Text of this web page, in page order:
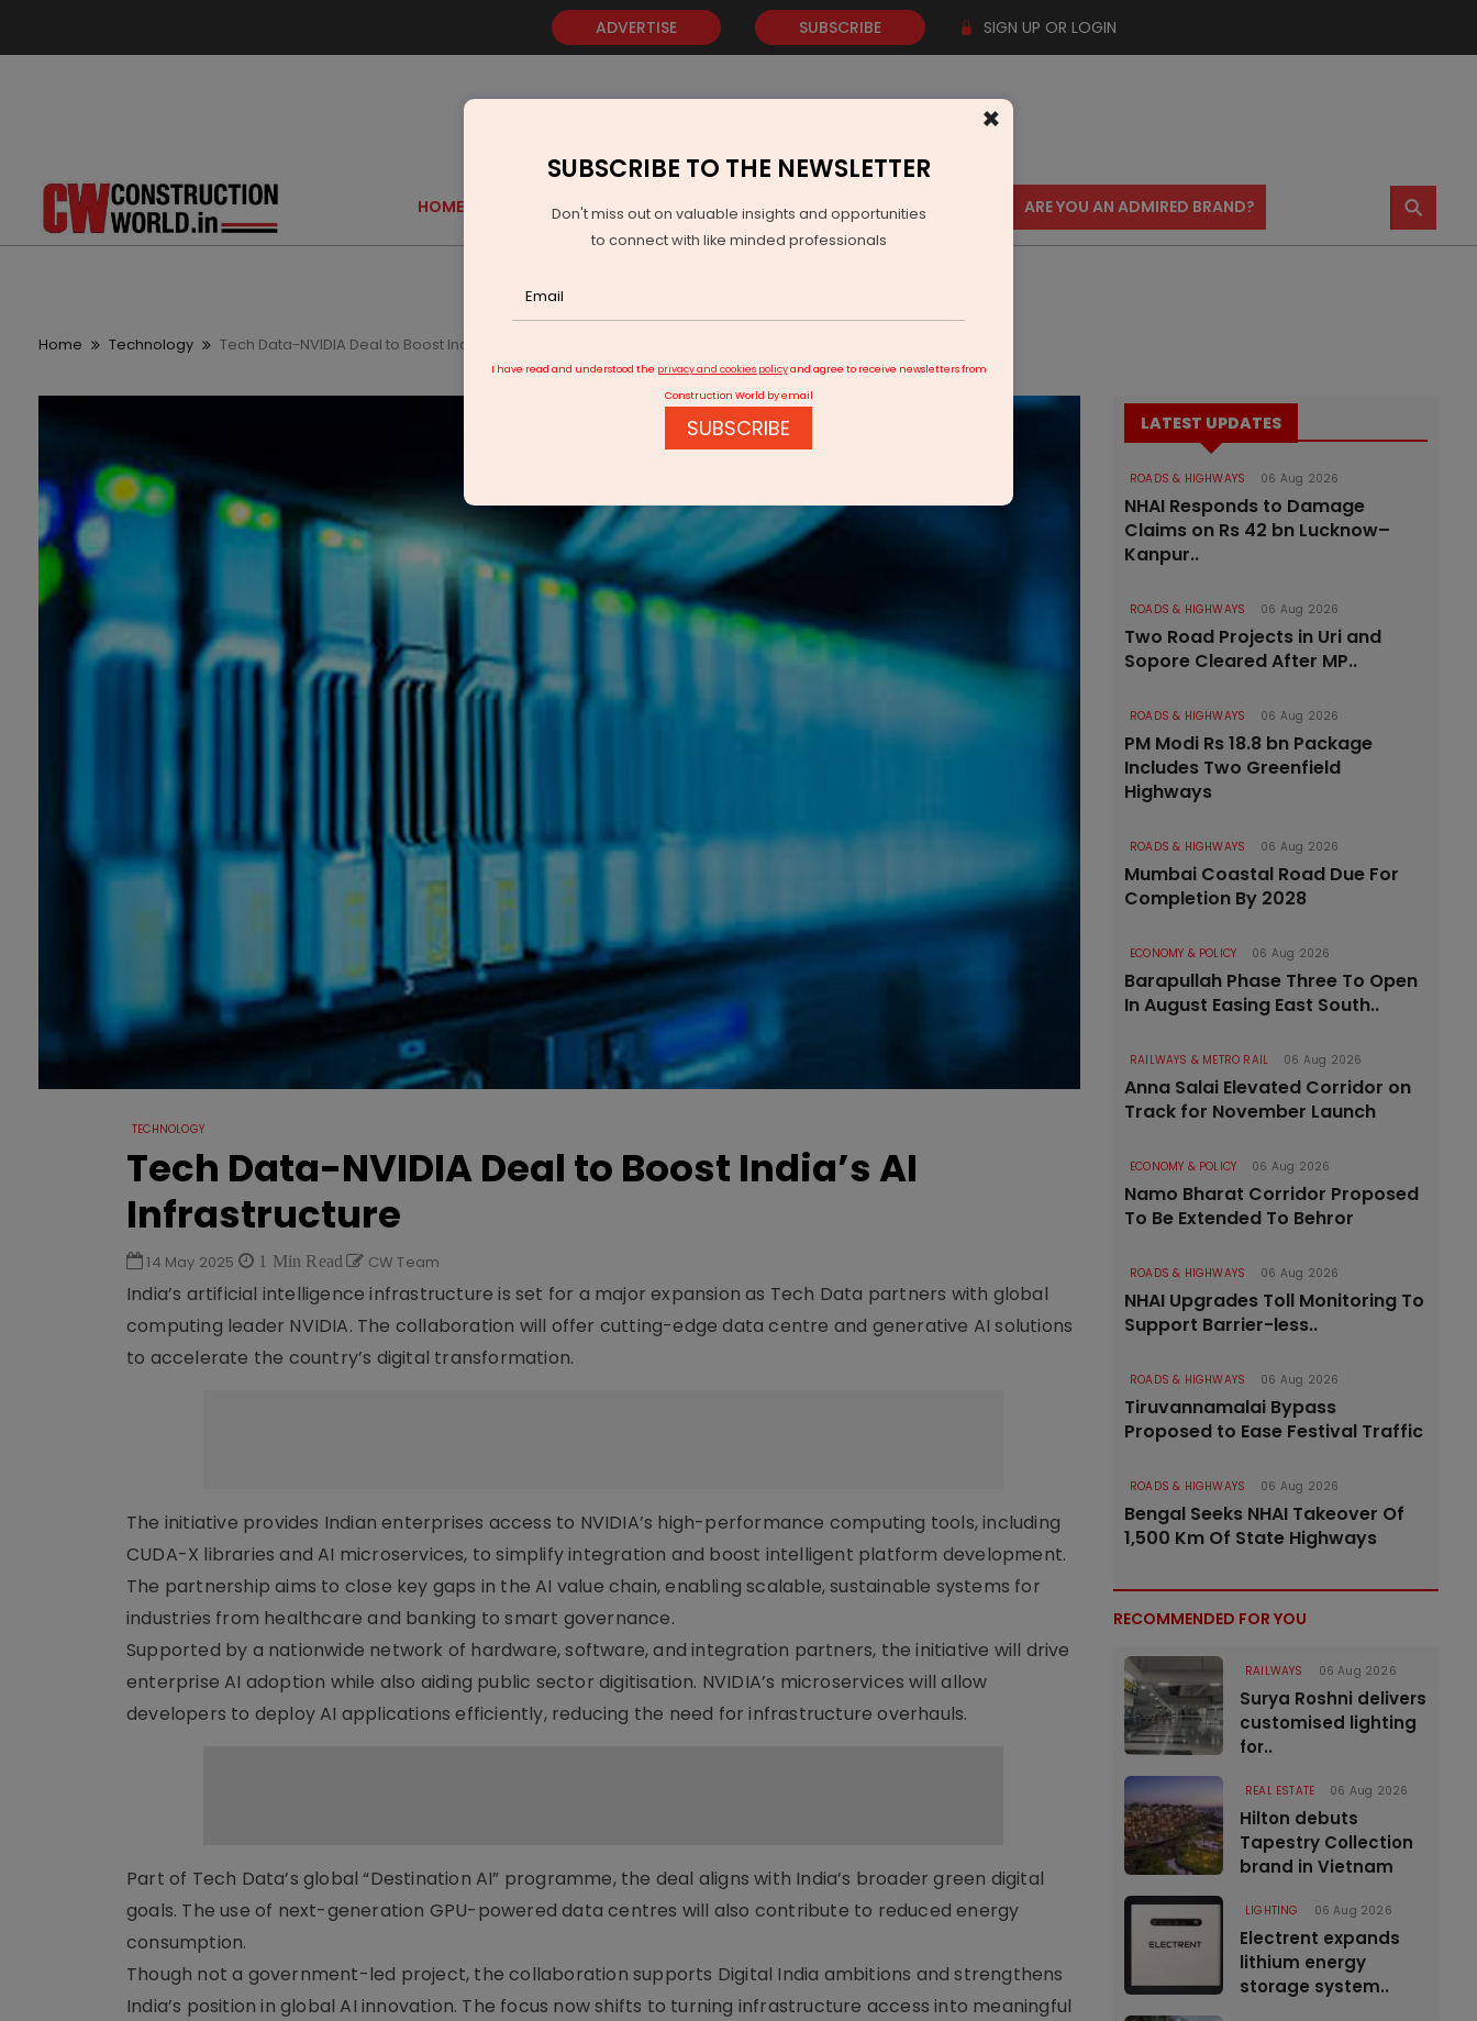
ADVERTISE SUBSCRIBE SIGN UP OR LOGIN
HOME GOLD EVENTS VIDEOS AWARDS CONTACT US ARE YOU AN ADMIRED BRAND? ⚲
Home Technology Tech Data-NVIDIA Deal to Boost India’s AI Infrastructure
TECHNOLOGY
Tech Data-NVIDIA Deal to Boost India’s AI
Infrastructure
14 May 2025 1 Min Read CW Team
India’s artificial intelligence infrastructure is set for a major expansion as Tech Data partners with global
computing leader NVIDIA. The collaboration will offer cutting-edge data centre and generative AI solutions
to accelerate the country’s digital transformation.
The initiative provides Indian enterprises access to NVIDIA’s high-performance computing tools, including
CUDA-X libraries and AI microservices, to simplify integration and boost intelligent platform development.
The partnership aims to close key gaps in the AI value chain, enabling scalable, sustainable systems for
industries from healthcare and banking to smart governance.
Supported by a nationwide network of hardware, software, and integration partners, the initiative will drive
enterprise AI adoption while also aiding public sector digitisation. NVIDIA’s microservices will allow
developers to deploy AI applications efficiently, reducing the need for infrastructure overhauls.
Part of Tech Data’s global “Destination AI” programme, the deal aligns with India’s broader green digital
goals. The use of next-generation GPU-powered data centres will also contribute to reduced energy
consumption.
Though not a government-led project, the collaboration supports Digital India ambitions and strengthens
India’s position in global AI innovation. The focus now shifts to turning infrastructure access into meaningful
LATEST UPDATES
ROADS & HIGHWAYS 06 Aug 2026
NHAI Responds to Damage
Claims on Rs 42 bn Lucknow–
Kanpur..
ROADS & HIGHWAYS 06 Aug 2026
Two Road Projects in Uri and
Sopore Cleared After MP..
ROADS & HIGHWAYS 06 Aug 2026
PM Modi Rs 18.8 bn Package
Includes Two Greenfield
Highways
ROADS & HIGHWAYS 06 Aug 2026
Mumbai Coastal Road Due For
Completion By 2028
ECONOMY & POLICY 06 Aug 2026
Barapullah Phase Three To Open
In August Easing East South..
RAILWAYS & METRO RAIL 06 Aug 2026
Anna Salai Elevated Corridor on
Track for November Launch
ECONOMY & POLICY 06 Aug 2026
Namo Bharat Corridor Proposed
To Be Extended To Behror
ROADS & HIGHWAYS 06 Aug 2026
NHAI Upgrades Toll Monitoring To
Support Barrier-less..
ROADS & HIGHWAYS 06 Aug 2026
Tiruvannamalai Bypass
Proposed to Ease Festival Traffic
ROADS & HIGHWAYS 06 Aug 2026
Bengal Seeks NHAI Takeover Of
1,500 Km Of State Highways
RECOMMENDED FOR YOU
RAILWAYS 06 Aug 2026
Surya Roshni delivers
customised lighting
for..
REAL ESTATE 06 Aug 2026
Hilton debuts
Tapestry Collection
brand in Vietnam
LIGHTING 06 Aug 2026
Electrent expands
lithium energy
storage system..
×
SUBSCRIBE TO THE NEWSLETTER
Don't miss out on valuable insights and opportunities
to connect with like minded professionals
I have read and understood the privacy and cookies policyand agree to receive newsletters from
Construction World by email
SUBSCRIBE